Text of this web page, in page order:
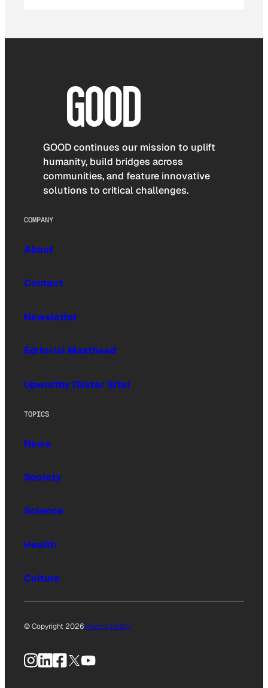
GOOD continues our mission to uplift
humanity, build bridges across
communities, and feature innovative
solutions to critical challenges.
COMPANY
About
Contact
Newsletter
Editorial Masthead
Upworthy (Sister Site)
TOPICS
News
Society
Science
Health
Culture
© Copyright 2026Privacy Policy
Instagram
LinkedIn
Facebook
X YouTube